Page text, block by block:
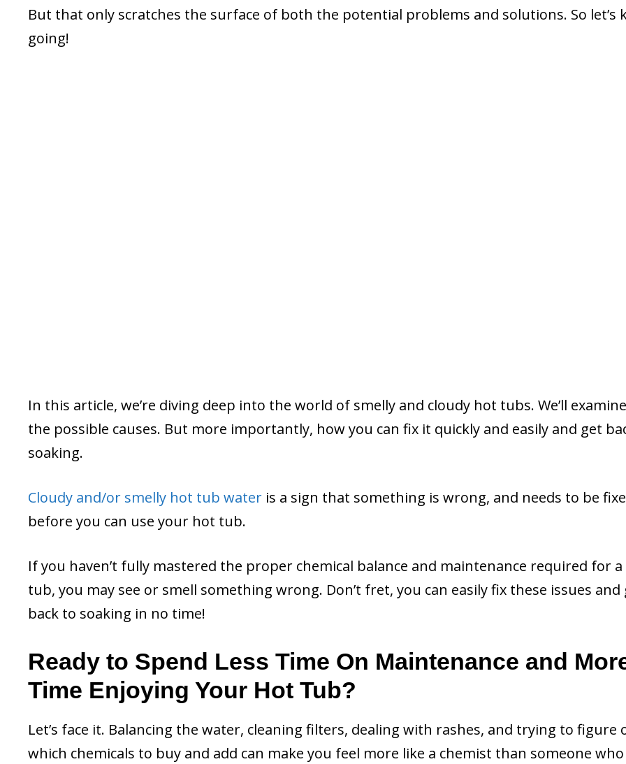
But that only scratches the surface of both the potential problems and solutions. So let’s
going!
In this article, we’re diving deep into the world of smelly and cloudy hot tubs. We’ll
the possible causes. But more importantly, how you can fix it quickly and easily and get
soaking.
Cloudy and/or smelly hot tub water is a sign that something is wrong, and needs to be
before you can use your hot tub.
If you haven’t fully mastered the proper chemical balance and maintenance required for
tub, you may see or smell something wrong. Don’t fret, you can easily fix these issues and
back to soaking in no time!
Ready to Spend Less Time On Maintenance and
Time Enjoying Your Hot Tub?
Let’s face it. Balancing the water, cleaning filters, dealing with rashes, and trying to figure
which chemicals to buy and add can make you feel more like a chemist than someone